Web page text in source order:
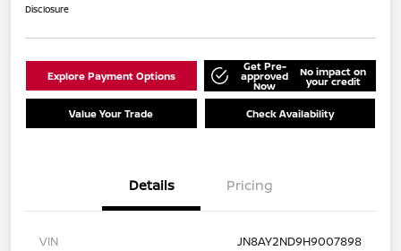
Disclosure
Explore Payment Options
Get Pre-
approved
Now
No impact on
your credit
Value Your Trade Check Availability
Details Pricing
VIN
JN8AY2ND9H9007898